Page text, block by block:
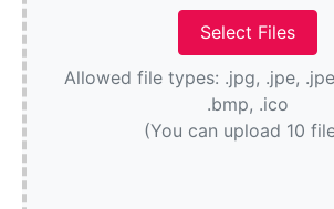
Allowed file types: .jpg, .jpe,
.bmp, .ico
(You can upload 10